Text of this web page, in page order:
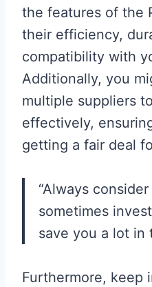
the features of the
their efficiency,
compatibility with
Additionally, you
multiple suppliers
effectively,
getting a fair deal
“Always
sometimes
save you a lot in
Furthermore, keep